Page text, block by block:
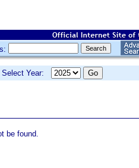
Select Year:
be found.